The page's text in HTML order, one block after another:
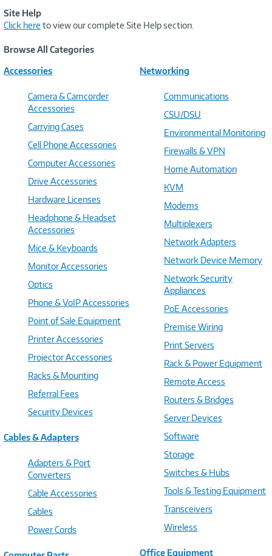
Site Help
Click here to view our complete Site Help section.
Browse All Categories
Accessories
Camera & Camcorder
Accessories
Carrying Cases
Cell Phone Accessories
Computer Accessories
Drive Accessories
Hardware Licenses
Headphone & Headset
Accessories
Mice & Keyboards
Monitor Accessories
Optics
Phone & VoIP Accessories
Point of Sale Equipment
Printer Accessories
Projector Accessories
Racks & Mounting
Referral Fees
Security Devices
Cables & Adapters
Adapters & Port
Converters
Cable Accessories
Cables
Power Cords
Networking
Communications
CSU/DSU
Environmental Monitoring
Firewalls & VPN
Home Automation
KVM
Modems
Multiplexers
Network Adapters
Network Device Memory
Network Security
Appliances
PoE Accessories
Premise Wiring
Print Servers
Rack & Power Equipment
Remote Access
Routers & Bridges
Server Devices
Software
Storage
Switches & Hubs
Tools & Testing Equipment
Transceivers
Wireless
Office Equipment